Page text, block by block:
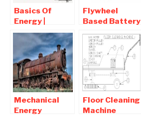
Basics Of
Energy |
Various Forms
of Energy |
Energy
Conservation
Flywheel
Based Battery
Charger
Mechanical
Project
Mechanical
Energy
Floor Cleaning
Machine